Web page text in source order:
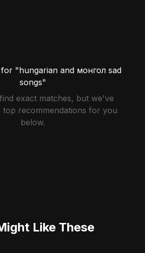
"hungarian and монгол sad
songs"
exact matches, but we've
top recommendations for you
below.
Like These